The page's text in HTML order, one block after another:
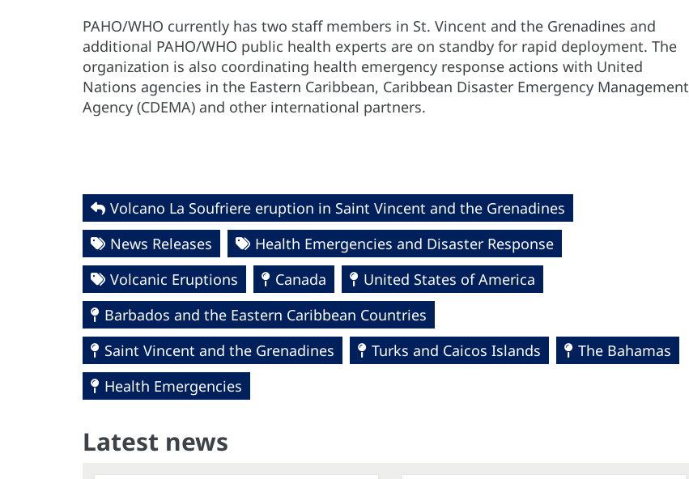
PAHO/WHO currently has two staff members in St. Vincent and the Grenadines and
additional PAHO/WHO public health experts are on standby for rapid deployment. The
organization is also coordinating health emergency response actions with United
Nations agencies in the Eastern Caribbean, Caribbean Disaster Emergency Management
Agency (CDEMA) and other international partners.
Volcano La Soufriere eruption in Saint Vincent and the Grenadines
News Releases
Health Emergencies and Disaster Response
Volcanic Eruptions
Canada
United States of America
Barbados and the Eastern Caribbean Countries
Saint Vincent and the Grenadines
Turks and Caicos Islands
The Bahamas
Health Emergencies
Latest news